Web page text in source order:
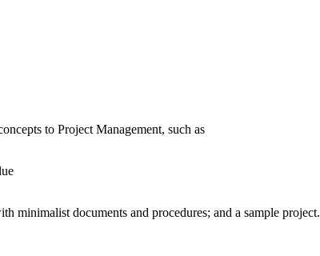
to Project Management, such as
minimalist documents and procedures; and a sample project.